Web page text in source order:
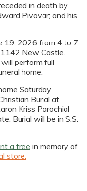
in death by
Pivovar; and his
19, 2026 from 4 to 7
New Castle.
perform full
home.
Saturday
Burial at
Kriss Parochial
Burial will be in S.S.
a tree in memory of
store.